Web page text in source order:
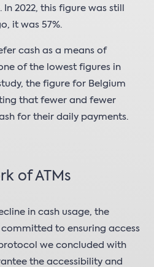
2022, this figure was still
it was 57%.
cash as a means of
of the lowest figures in
the figure for Belgium
that fewer and fewer
for their daily payments.
of ATMs
in cash usage, the
to ensuring access
we concluded with
the accessibility and